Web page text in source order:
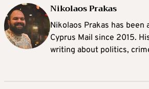
Nikolaos Prakas
Nikolaos Prakas has been
Cyprus Mail since 2015.
writing about politics,